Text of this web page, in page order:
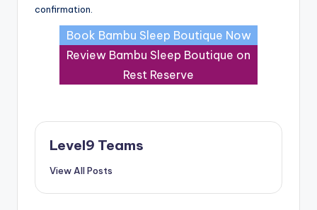
confirmation.
Book Bambu Sleep Boutique Now
Review Bambu Sleep Boutique on
Rest Reserve
Level9 Teams
View All Posts